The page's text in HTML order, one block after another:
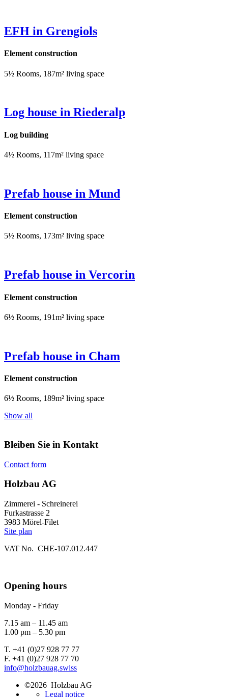
EFH in Grengiols
Element construction
5½ Rooms, 187m² living space
Log house in Riederalp
Log building
4½ Rooms, 117m² living space
Prefab house in Mund
Element construction
5½ Rooms, 173m² living space
Prefab house in Vercorin
Element construction
6½ Rooms, 191m² living space
Prefab house in Cham
Element construction
6½ Rooms, 189m² living space
Show all
Bleiben Sie in Kontakt
Contact form
Holzbau AG
Zimmerei - Schreinerei
Furkastrasse 2
3983 Mörel-Filet
Site plan
VAT No. CHE-107.012.447
Opening hours
Monday - Friday
7.15 am – 11.45 am
1.00 pm – 5.30 pm
T. +41 (0)27 928 77 77
F. +41 (0)27 928 77 70
info@holzbauag.swiss
©2026 Holzbau AG
Legal notice